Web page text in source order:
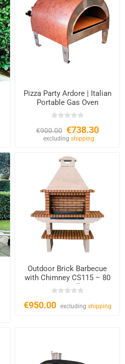
Pizza Party Ardore | Italian
Portable Gas Oven
€900.00 €738.30
excluding shipping
Outdoor Brick Barbecue
with Chimney CS115 – 80
cm Grill
€950.00 excluding shipping